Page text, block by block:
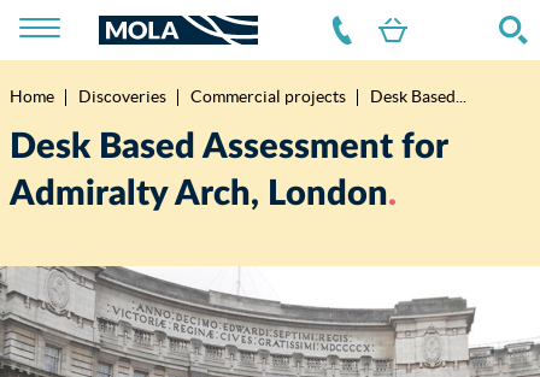
Breadcrumb
Home Discoveries Commercial projects Desk Based...
Desk Based Assessment for
Admiralty Arch, London